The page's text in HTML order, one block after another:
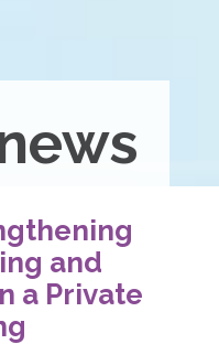
and
a Private